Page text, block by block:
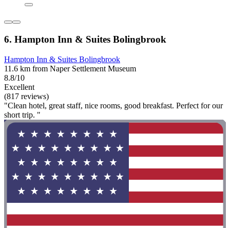
6. Hampton Inn & Suites Bolingbrook
Hampton Inn & Suites Bolingbrook
11.6 km from Naper Settlement Museum
8.8/10
Excellent
(817 reviews)
"Clean hotel, great staff, nice rooms, good breakfast. Perfect for our
short trip. "